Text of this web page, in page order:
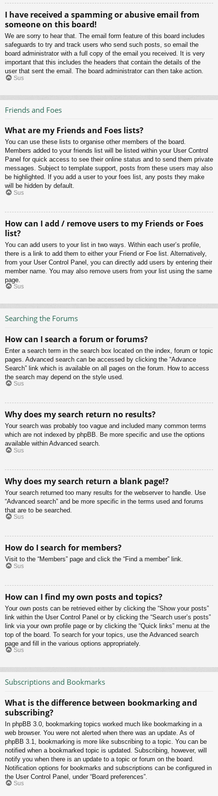
I have received a spamming or abusive email from
someone on this board!
We are sorry to hear that. The email form feature of this board includes
safeguards to try and track users who send such posts, so email the
board administrator with a full copy of the email you received. It is very
important that this includes the headers that contain the details of the
user that sent the email. The board administrator can then take action.
Sus
Friends and Foes
What are my Friends and Foes lists?
You can use these lists to organise other members of the board.
Members added to your friends list will be listed within your User Control
Panel for quick access to see their online status and to send them private
messages. Subject to template support, posts from these users may also
be highlighted. If you add a user to your foes list, any posts they make
will be hidden by default.
Sus
How can I add / remove users to my Friends or Foes
list?
You can add users to your list in two ways. Within each user’s profile,
there is a link to add them to either your Friend or Foe list. Alternatively,
from your User Control Panel, you can directly add users by entering their
member name. You may also remove users from your list using the same
page.
Sus
Searching the Forums
How can I search a forum or forums?
Enter a search term in the search box located on the index, forum or topic
pages. Advanced search can be accessed by clicking the “Advance
Search” link which is available on all pages on the forum. How to access
the search may depend on the style used.
Sus
Why does my search return no results?
Your search was probably too vague and included many common terms
which are not indexed by phpBB. Be more specific and use the options
available within Advanced search.
Sus
Why does my search return a blank page!?
Your search returned too many results for the webserver to handle. Use
“Advanced search” and be more specific in the terms used and forums
that are to be searched.
Sus
How do I search for members?
Visit to the “Members” page and click the “Find a member” link.
Sus
How can I find my own posts and topics?
Your own posts can be retrieved either by clicking the “Show your posts”
link within the User Control Panel or by clicking the “Search user’s posts”
link via your own profile page or by clicking the “Quick links” menu at the
top of the board. To search for your topics, use the Advanced search
page and fill in the various options appropriately.
Sus
Subscriptions and Bookmarks
What is the difference between bookmarking and
subscribing?
In phpBB 3.0, bookmarking topics worked much like bookmarking in a
web browser. You were not alerted when there was an update. As of
phpBB 3.1, bookmarking is more like subscribing to a topic. You can be
notified when a bookmarked topic is updated. Subscribing, however, will
notify you when there is an update to a topic or forum on the board.
Notification options for bookmarks and subscriptions can be configured in
the User Control Panel, under “Board preferences”.
Sus